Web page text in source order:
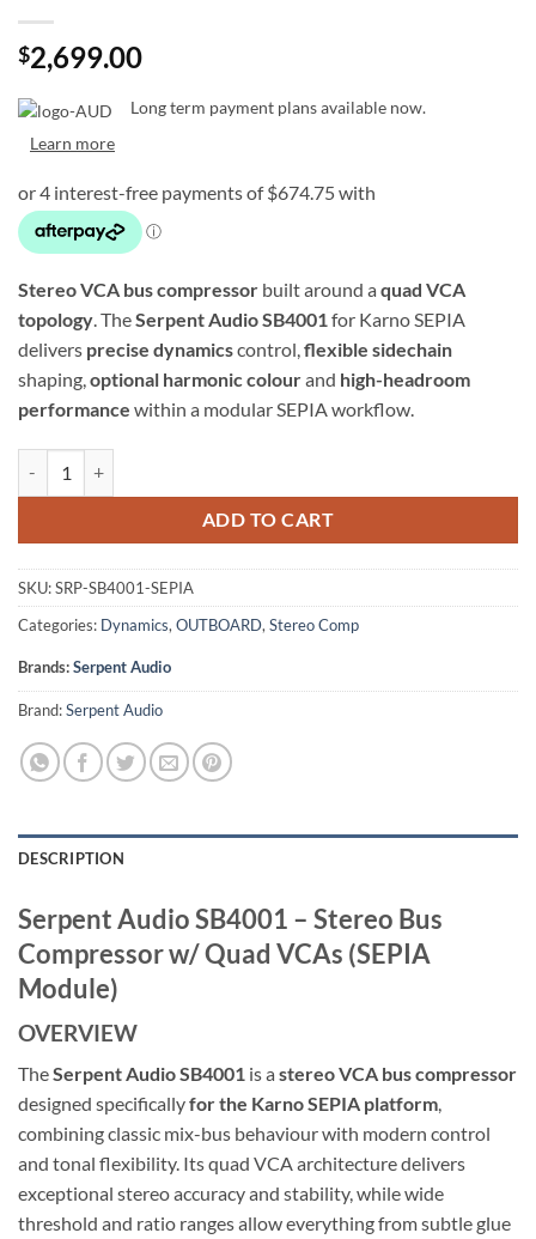
$2,699.00
Long term payment plans available now.
Learn more
Stereo VCA bus compressor built around a quad VCA
topology. TheSerpent Audio SB4001for Karno SEPIA
delivers precise dynamicscontrol,flexible sidechain
shaping,optional harmonic colourand high-headroom
performance within a modular SEPIA workflow.
ADD TO CART
SKU:SRP-SB4001-SEPIA
Categories: Dynamics, OUTBOARD, Stereo Comp
Brands:Serpent Audio
Brand:Serpent Audio
DESCRIPTION
Serpent Audio SB4001 – Stereo Bus
Compressor w/ Quad VCAs (SEPIA
Module)
OVERVIEW
TheSerpent Audio SB4001 is a stereo VCA bus compressor
designed specificallyfor the Karno SEPIA platform,
combining classic mix-bus behaviour with modern control
and tonal flexibility. Its quad VCA architecture delivers
exceptional stereo accuracy and stability, while wide
threshold and ratio ranges allow everything from subtle glue